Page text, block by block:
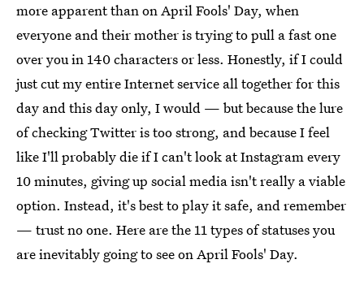
more apparent than on April Fools' Day, when
everyone and their mother is trying to pull a fast one
over you in 140 characters or less. Honestly, if I could
just cut my entire Internet service all together for this
day and this day only, I would — but because the lure
of checking Twitter is too strong, and because I feel
like I'll probably die if I can't look at Instagram every
10 minutes, giving up social media isn't really a viable
option. Instead, it's best to play it safe, and remember
— trust no one. Here are the 11 types of statuses you
are inevitably going to see on April Fools' Day.